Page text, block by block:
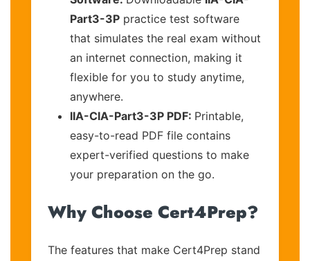
Part3-3P practice test software
that simulates the real exam without
an internet connection, making it
flexible for you to study anytime,
anywhere.
IIA-CIA-Part3-3P PDF: Printable,
easy-to-read PDF file contains
expert-verified questions to make
your preparation on the go.
Why Choose Cert4Prep?
The features that make Cert4Prep stand